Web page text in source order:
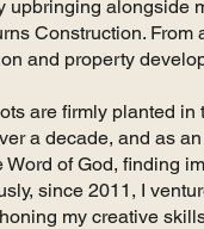
upbringing alongside
Construction.
and property
are firmly planted
a decade, and as
Word of God, finding
since 2011, I
my creative